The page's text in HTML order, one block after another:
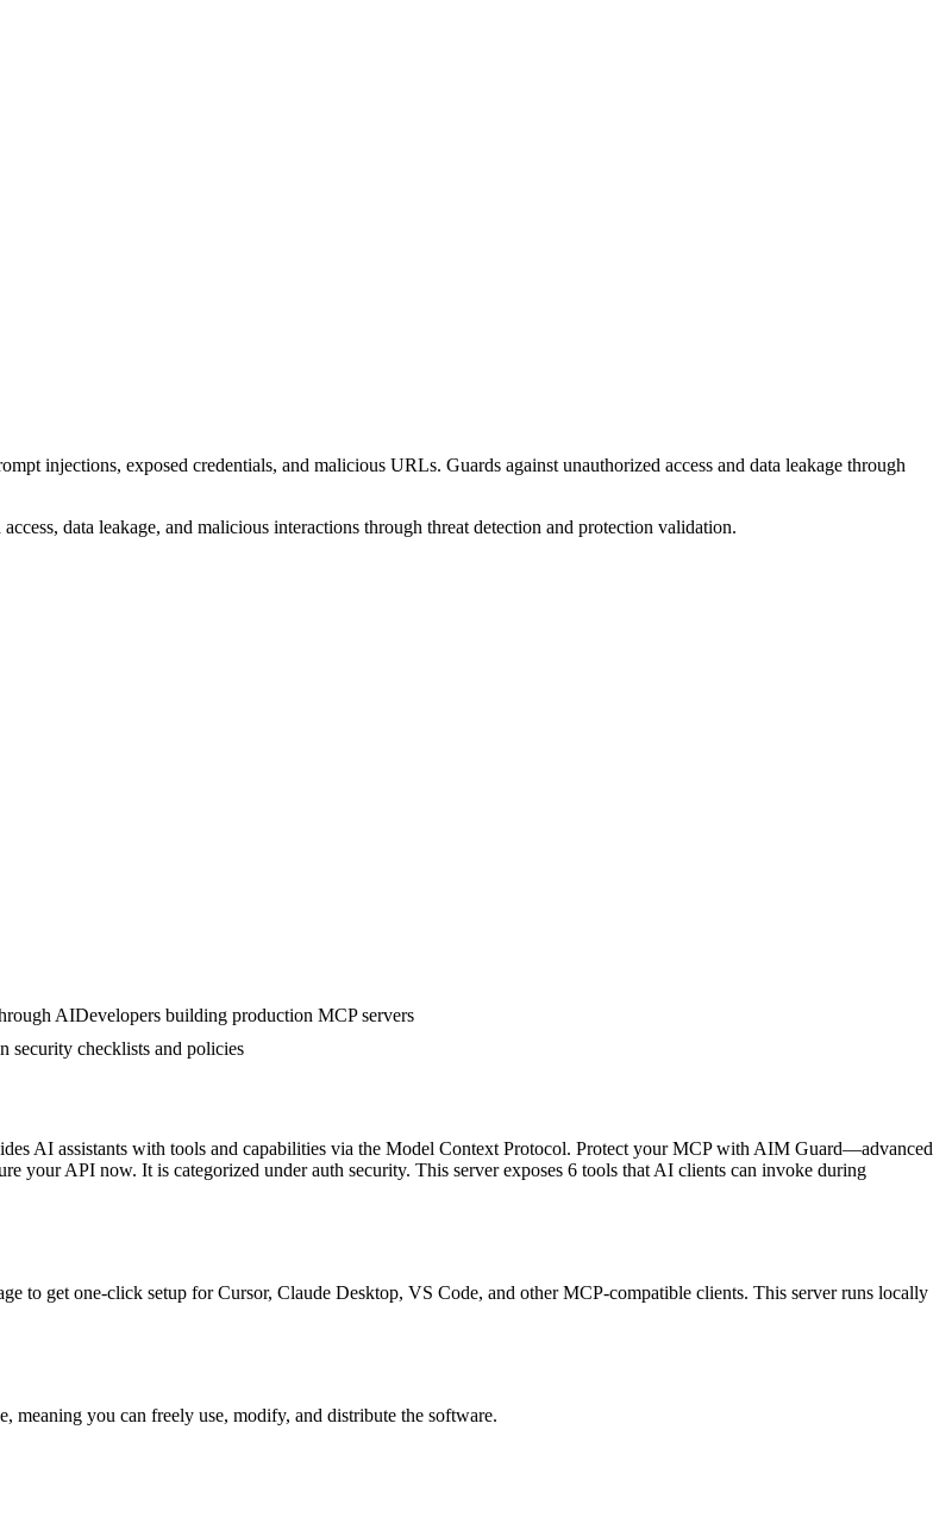
injections, exposed credentials, and malicious URLs. Guards against unauthorized access and data leakage through
data leakage, and malicious interactions through threat detection and protection validation.
AIDevelopers building production MCP servers
security checklists and policies
AI assistants with tools and capabilities via the Model Context Protocol. Protect your MCP with AIM Guard—advanced
your API now. It is categorized underauth security. This server exposes 6 tools that AI clients can invoke during
to get one-click setup for Cursor, Claude Desktop, VS Code, and other MCP-compatible clients. This server runs locally
meaning you can freely use, modify, and distribute the software.